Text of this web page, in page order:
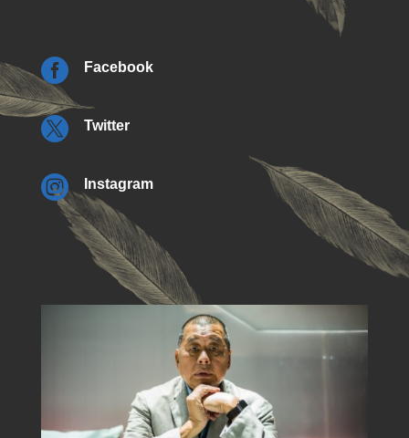
 Facebook
 Twitter
 Instagram